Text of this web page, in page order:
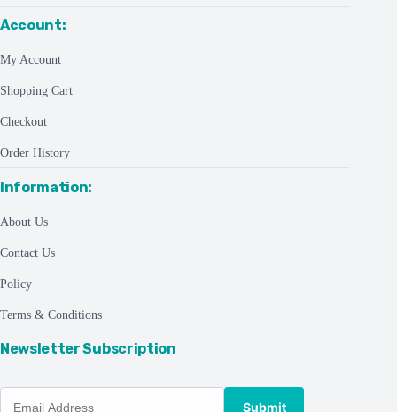
Account:
My Account
Shopping Cart
Checkout
Order History
Information:
About Us
Contact Us
Policy
Terms & Conditions
Newsletter Subscription
Submit